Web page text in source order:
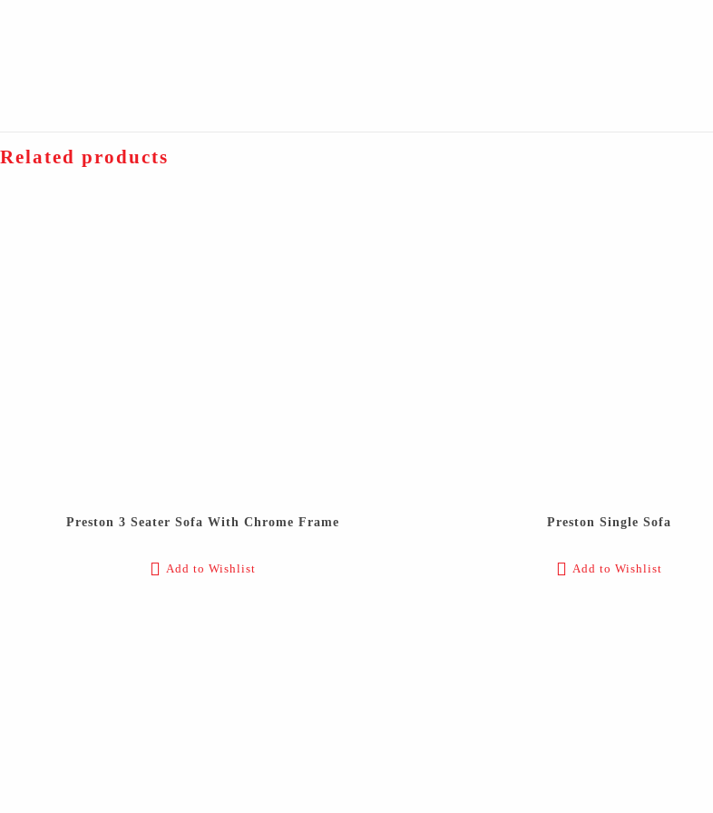
Related products
Preston 3 Seater Sofa With Chrome Frame
Add to Wishlist
Preston Single Sofa
Add to Wishlist